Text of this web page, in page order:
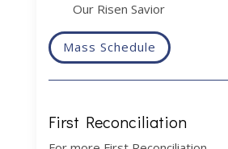
Our Risen Savior
Mass Schedule
First Reconciliation